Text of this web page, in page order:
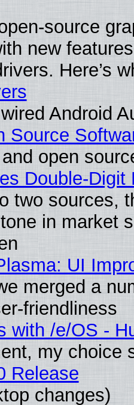
source
new
Here’s
Android
Source
open
Double-Digit
two sources,
in market
UI
merged a
friendliness
with /e/OS -
my choice
Release
changes)